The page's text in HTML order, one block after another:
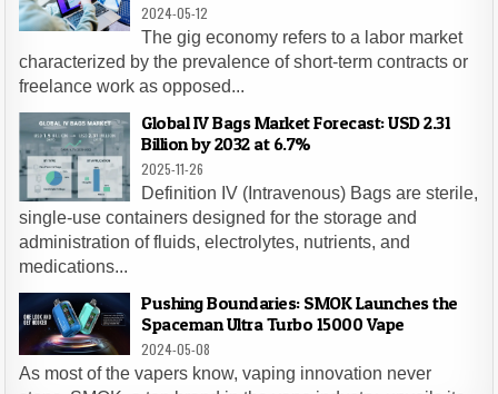
2024-05-12
The gig economy refers to a labor market
characterized by the prevalence of short-term contracts or
freelance work as opposed...
Global IV Bags Market Forecast: USD 2.31
Billion by 2032 at 6.7%
2025-11-26
Definition IV (Intravenous) Bags are sterile,
single-use containers designed for the storage and
administration of fluids, electrolytes, nutrients, and
medications...
Pushing Boundaries: SMOK Launches the
Spaceman Ultra Turbo 15000 Vape
2024-05-08
As most of the vapers know, vaping innovation never